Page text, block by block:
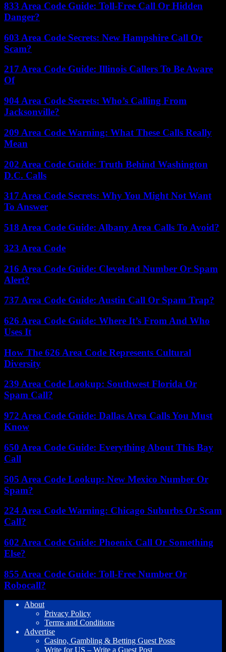
833 Area Code Guide: Toll-Free Call Or Hidden
Danger?
603 Area Code Secrets: New Hampshire Call Or
Scam?
217 Area Code Guide: Illinois Callers To Be Aware
Of
904 Area Code Secrets: Who’s Calling From
Jacksonville?
209 Area Code Warning: What These Calls Really
Mean
202 Area Code Guide: Truth Behind Washington
D.C. Calls
317 Area Code Secrets: Why You Might Not Want
To Answer
518 Area Code Guide: Albany Area Calls To Avoid?
323 Area Code
216 Area Code Guide: Cleveland Number Or Spam
Alert?
737 Area Code Guide: Austin Call Or Spam Trap?
626 Area Code Guide: Where It’s From And Who
Uses It
How The 626 Area Code Represents Cultural
Diversity
239 Area Code Lookup: Southwest Florida Or
Spam Call?
972 Area Code Guide: Dallas Area Calls You Must
Know
650 Area Code Guide: Everything About This Bay
Call
505 Area Code Lookup: New Mexico Number Or
Spam?
224 Area Code Warning: Chicago Suburbs Or Scam
Call?
602 Area Code Guide: Phoenix Call Or Something
Else?
855 Area Code Guide: Toll-Free Number Or
Robocall?
About
Privacy Policy
Terms and Conditions
Advertise
Casino, Gambling & Betting Guest Posts
Write for US – Write a Guest Post